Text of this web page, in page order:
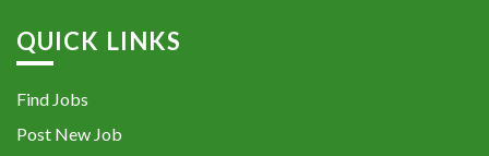
QUICK LINKS
Find Jobs
Post New Job